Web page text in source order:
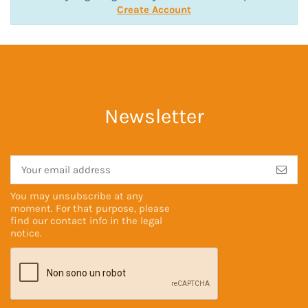
Create Account
Newsletter
You may unsubscribe at any
moment. For that purpose, please
find our contact info in the legal
notice.